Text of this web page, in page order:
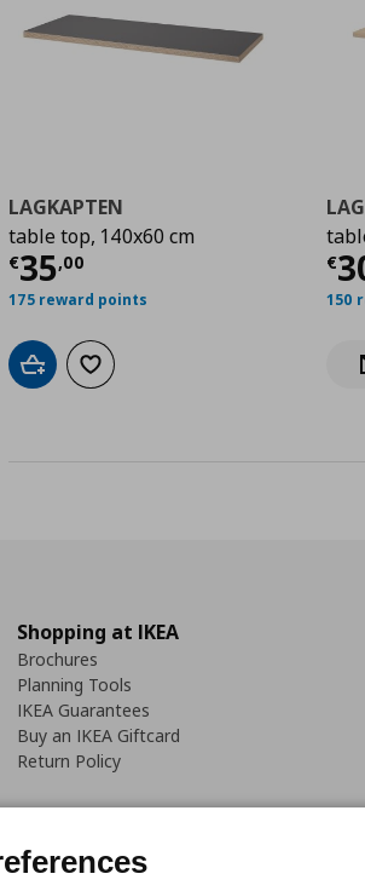
LAGKAPTEN
table top, 140x60 cm
€35,00
Current price € 35,00
175 reward points
Add to cartAdd to wishlist
€
150
Shopping at IKEA
Brochures
Planning Tools
IKEA Guarantees
Buy an IKEA Giftcard
Return Policy